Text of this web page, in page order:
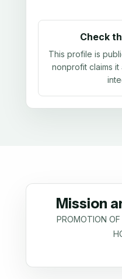
Check
This profile is
nonprofit claims
Mission
PROMOTION OF